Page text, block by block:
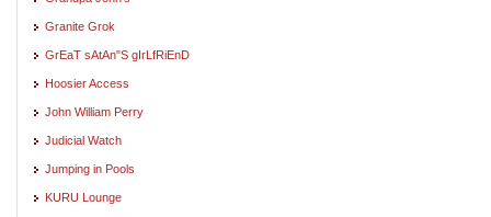
Granite Grok
GrEaT sAtAn"S gIrLfRiEnD
Hoosier Access
John William Perry
Judicial Watch
Jumping in Pools
KURU Lounge